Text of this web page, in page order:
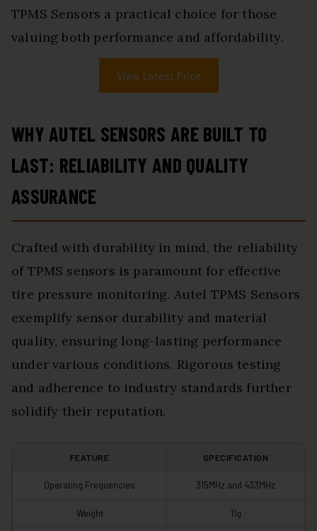
TPMS Sensors a practical choice for those
valuing both performance and affordability.
View Latest Price
WHY AUTEL SENSORS ARE BUILT TO
LAST: RELIABILITY AND QUALITY
ASSURANCE
Crafted with durability in mind, the reliability
of TPMS sensors is paramount for effective
tire pressure monitoring. Autel TPMS Sensors
exemplify sensor durability and material
quality, ensuring long-lasting performance
under various conditions. Rigorous testing
and adherence to industry standards further
solidify their reputation.
FEATURE SPECIFICATION
Operating Frequencies 315MHz and 433MHz
Weight 11g